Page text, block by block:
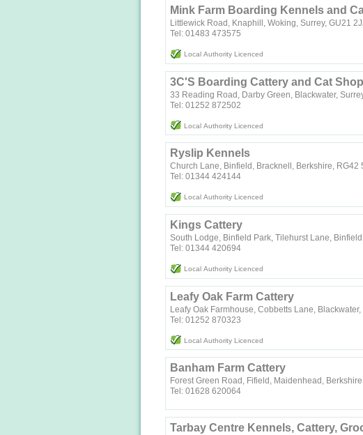
Mink Farm Boarding Kennels and
Littlewick Road, Knaphill, Woking, Surrey, GU21
Tel: 01483 473575
Local Authority Licenced
3C'S Boarding Cattery and Cat Shop
33 Reading Road, Darby Green, Blackwater,
Tel: 01252 872502
Local Authority Licenced
Ryslip Kennels
Church Lane, Binfield, Bracknell, Berkshire, RG42
Tel: 01344 424144
Local Authority Licenced
Kings Cattery
South Lodge, Binfield Park, Tilehurst Lane,
Tel: 01344 420694
Local Authority Licenced
Leafy Oak Farm Cattery
Leafy Oak Farmhouse, Cobbetts Lane, Blackwater,
Tel: 01252 870323
Local Authority Licenced
Banham Farm Cattery
Forest Green Road, Fifield, Maidenhead,
Tel: 01628 620064
Tarbay Centre Kennels, Cattery,